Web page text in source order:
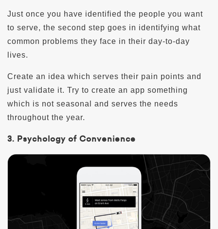
Just once you have identified the people you want
to serve, the second step goes in identifying what
common problems they face in their day-to-day
lives.
Create an idea which serves their pain points and
just validate it. Try to create an app something
which is not seasonal and serves the needs
throughout the year.
3. Psychology of Convenience